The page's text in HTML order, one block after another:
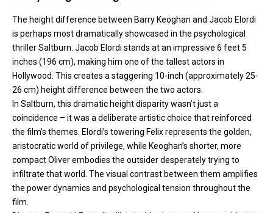
The height difference between Barry Keoghan and Jacob Elordi
is perhaps most dramatically showcased in the psychological
thriller Saltburn. Jacob Elordi stands at an impressive 6 feet 5
inches (196 cm), making him one of the tallest actors in
Hollywood. This creates a staggering 10-inch (approximately 25-
26 cm) height difference between the two actors.
In Saltburn, this dramatic height disparity wasn’t just a
coincidence – it was a deliberate artistic choice that reinforced
the film’s themes. Elordi’s towering Felix represents the golden,
aristocratic world of privilege, while Keoghan’s shorter, more
compact Oliver embodies the outsider desperately trying to
infiltrate that world. The visual contrast between them amplifies
the power dynamics and psychological tension throughout the
film.